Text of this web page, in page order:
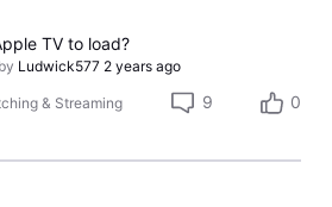
TV to load?
Ludwick577 2 years ago
& Streaming 9 0